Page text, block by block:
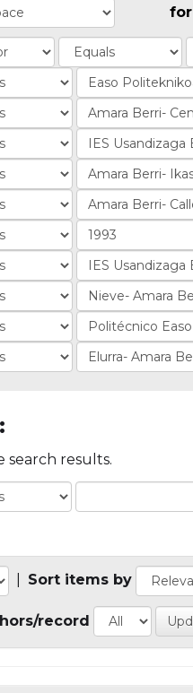
for
search results.
Sort items by
record